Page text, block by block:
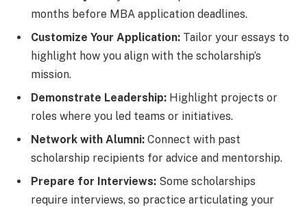
months before MBA application deadlines.
Customize Your Application: Tailor your essays to
highlight how you align with the scholarship’s
mission.
Demonstrate Leadership: Highlight projects or
roles where you led teams or initiatives.
Network with Alumni: Connect with past
scholarship recipients for advice and mentorship.
Prepare for Interviews: Some scholarships
require interviews, so practice articulating your